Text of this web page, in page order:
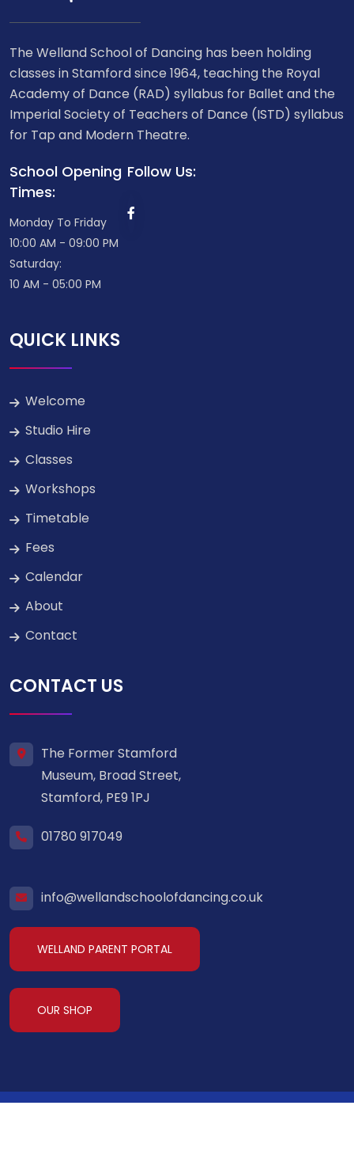
The Welland School of Dancing has been holding
classes in Stamford since 1964, teaching the Royal
Academy of Dance (RAD) syllabus for Ballet and the
Imperial Society of Teachers of Dance (ISTD) syllabus
for Tap and Modern Theatre.
School Opening
Times:
Monday To Friday
10:00 AM - 09:00 PM
Saturday:
10 AM - 05:00 PM
Follow Us:
QUICK LINKS
Welcome
Studio Hire
Classes
Workshops
Timetable
Fees
Calendar
About
Contact
CONTACT US
The Former Stamford
Museum, Broad Street,
Stamford, PE9 1PJ
01780 917049
info@wellandschoolofdancing.co.uk
WELLAND PARENT PORTAL
OUR SHOP